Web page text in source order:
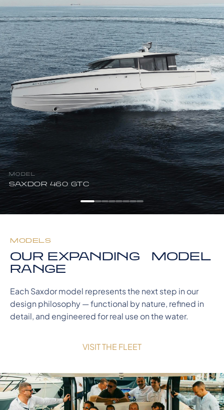
MODEL
SAXDOR 460 GTC
MODELS
OUR EXPANDING MODEL
RANGE
Each Saxdor model represents the next step in our
design philosophy — functional by nature, refined in
detail, and engineered for real use on the water.
VISIT THE FLEET